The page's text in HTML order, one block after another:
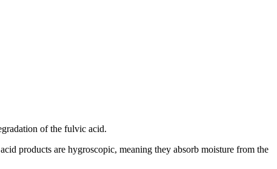
of the fulvic acid.
products are hygroscopic, meaning they absorb moisture from the